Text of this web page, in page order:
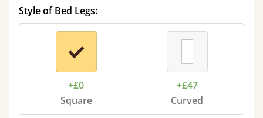
Style of Bed Legs:
+£0
Square
+£47
Curved